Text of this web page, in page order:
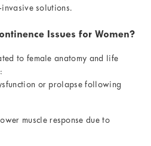
solutions.
Issues for Women?
to female anatomy and life
or prolapse following
muscle response due to